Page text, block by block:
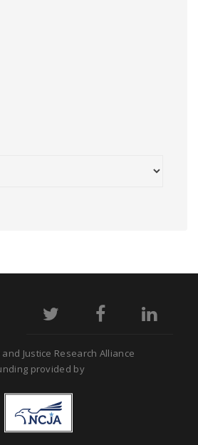
Justice Research Alliance
provided by